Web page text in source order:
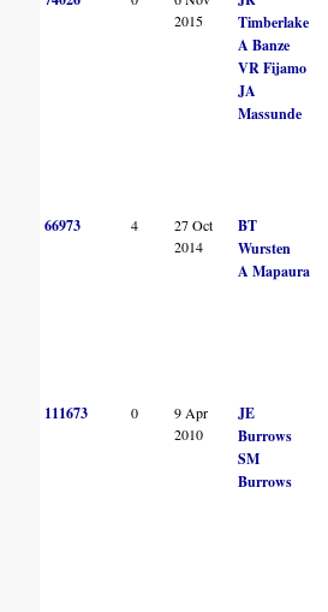
2015
Timberlake
A Banze
VR Fijamo
JA
Massunde
66973 4
27 Oct
2014
BT
Wursten
A Mapaura
111673 0
9 Apr
2010
JE
Burrows
SM
Burrows